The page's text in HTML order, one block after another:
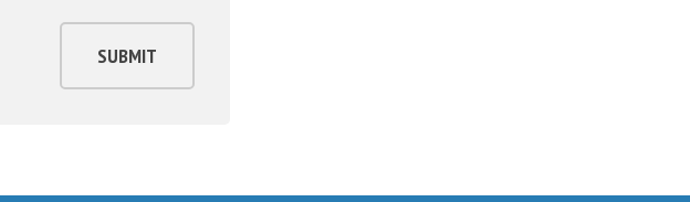
SUBMIT